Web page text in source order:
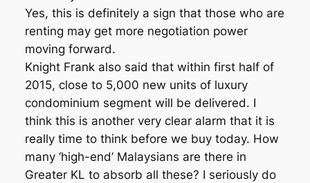
Yes, this is definitely a sign that those who are
renting may get more negotiation power
moving forward.
Knight Frank also said that within first half of
2015, close to 5,000 new units of luxury
condominium segment will be delivered. I
think this is another very clear alarm that it is
really time to think before we buy today. How
many ‘high-end’ Malaysians are there in
Greater KL to absorb all these? I seriously do